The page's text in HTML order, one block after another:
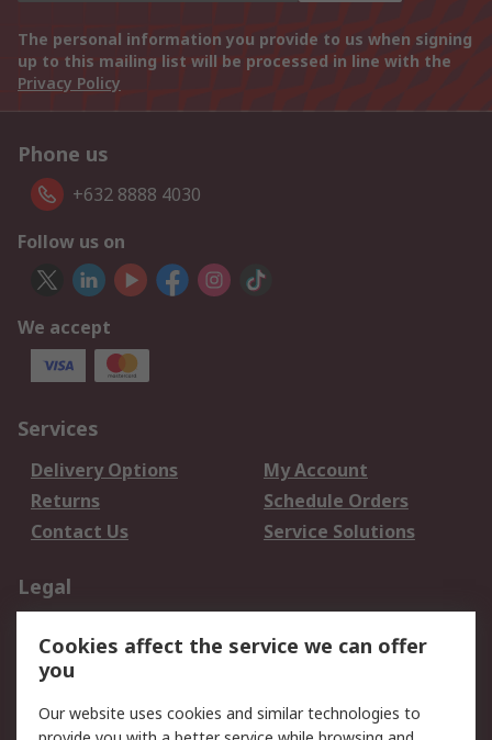
The personal information you provide to us when signing
up to this mailing list will be processed in line with the
Privacy Policy
Phone us
+632 8888 4030
Follow us on
We accept
Services
Delivery Options
My Account
Returns
Schedule Orders
Contact Us
Service Solutions
Legal
Privacy Policy
Website Terms
Terms and Conditions
of Sale
Cookies affect the service we can offer
you
Our website uses cookies and similar technologies to